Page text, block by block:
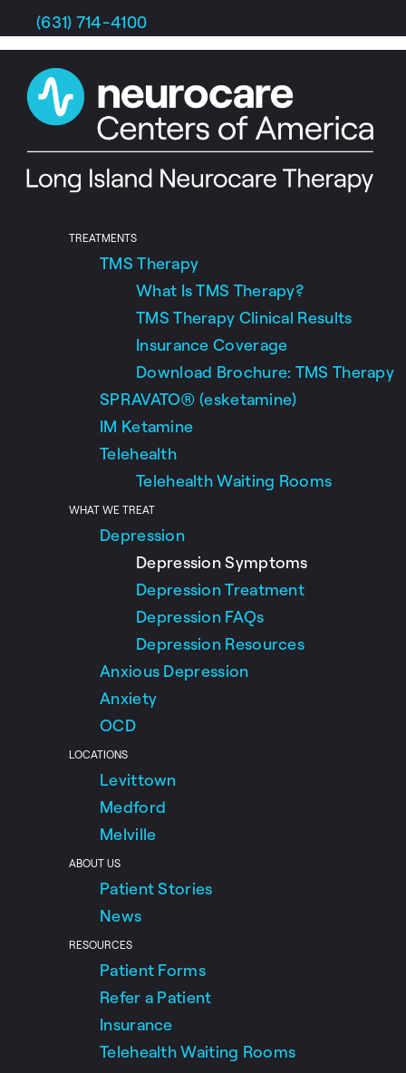
to
content
(631) 714-4100
TREATMENTS
TMS Therapy
What Is TMS Therapy?
TMS Therapy Clinical Results
Insurance Coverage
Download Brochure: TMS Therapy
SPRAVATO® (esketamine)
IM Ketamine
Telehealth
Telehealth Waiting Rooms
WHAT WE TREAT
Depression
Depression Symptoms
Depression Treatment
Depression FAQs
Depression Resources
Anxious Depression
Anxiety
OCD
LOCATIONS
Levittown
Medford
Melville
ABOUT US
Patient Stories
News
RESOURCES
Patient Forms
Refer a Patient
Insurance
Telehealth Waiting Rooms